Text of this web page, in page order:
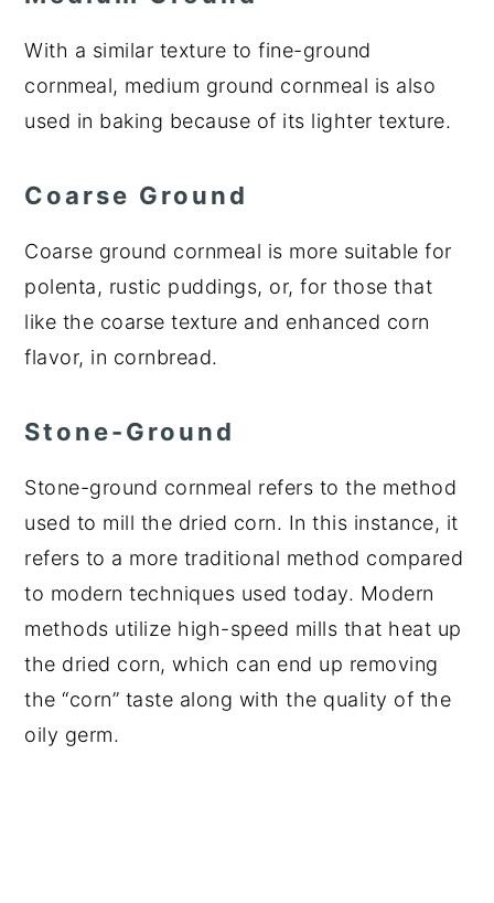
With a similar texture to fine-ground
cornmeal, medium ground cornmeal is also
used in baking because of its lighter texture.
Coarse Ground
Coarse ground cornmeal is more suitable for
polenta, rustic puddings, or, for those that
like the coarse texture and enhanced corn
flavor, in cornbread.
Stone-Ground
Stone-ground cornmeal refers to the method
used to mill the dried corn. In this instance, it
refers to a more traditional method compared
to modern techniques used today. Modern
methods utilize high-speed mills that heat up
the dried corn, which can end up removing
the “corn” taste along with the quality of the
oily germ.